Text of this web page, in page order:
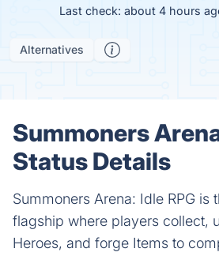
Last check: about 4 hours
Alternatives
Summoners
Status Details
Summoners Arena: Idle RPG is
flagship where players collect,
Heroes, and forge Items to